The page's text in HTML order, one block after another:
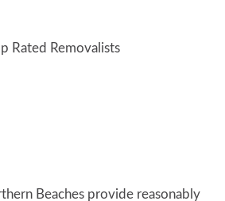
Beaches provide reasonably